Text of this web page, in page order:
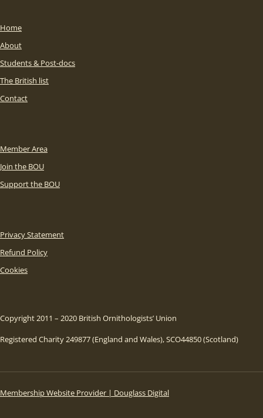
Home
About
Students & Post-docs
The British list
Contact
Member Area
Join the BOU
Support the BOU
Privacy Statement
Refund Policy
Cookies
Copyright 2011 – 2020 British Ornithologists’ Union
Registered Charity 249877 (England and Wales), SCO44850 (Scotland)
Membership Website Provider | Douglass Digital